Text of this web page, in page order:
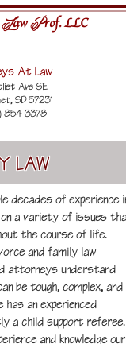
Law Prof. LLC
At Law
Ave SE
SD 57231
854-3378
LAW
of experience in
a variety of issues that
the course of life.
and family law
attorneys understand
be tough, complex, and
an experienced
a child support referee.
and knowledge our